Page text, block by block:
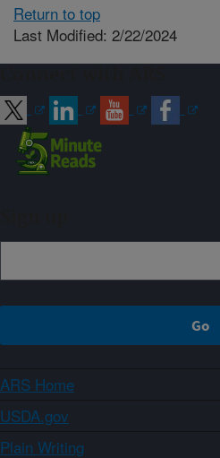
Return to top
Last Modified: 2/22/2024
ARS Home
USDA.gov
Plain Writing